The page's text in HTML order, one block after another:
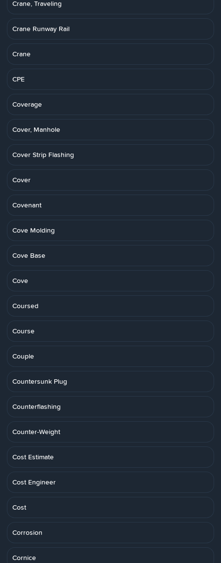
Crane, Traveling
Crane Runway Rail
Crane
CPE
Coverage
Cover, Manhole
Cover Strip Flashing
Cover
Covenant
Cove Molding
Cove Base
Cove
Coursed
Course
Couple
Countersunk Plug
Counterflashing
Counter-Weight
Cost Estimate
Cost Engineer
Cost
Corrosion
Cornice